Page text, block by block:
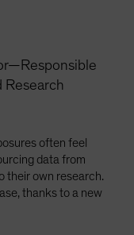
Research
often feel
data from
their own research.
thanks to a new